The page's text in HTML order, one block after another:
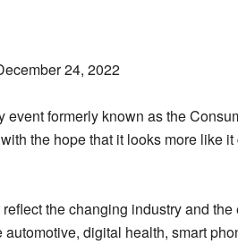
24, 2022
formerly known as the
with the hope that it looks more like
the changing industry and
digital health, smart